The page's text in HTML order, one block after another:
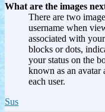
What are the images
There are two
username when
associated with
blocks or dots,
your status on the
known as an avatar
each user.
Sus